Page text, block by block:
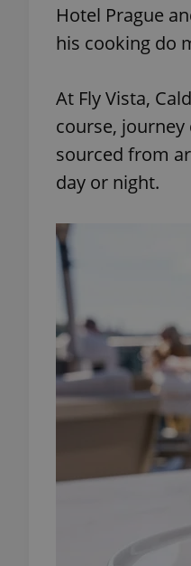
Hotel Prague
his cooking do
At Fly Vista,
course,
sourced from
day or night.